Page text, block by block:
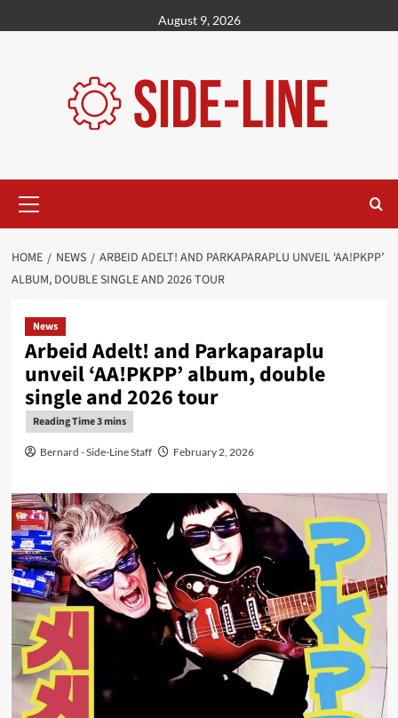
to
August 9, 2026
Menu
HOME NEWS
ARBEID ADELT! AND PARKAPARAPLU UNVEIL ‘AA!PKPP’
ALBUM, DOUBLE SINGLE AND 2026 TOUR
News
Arbeid Adelt! and Parkaparaplu
unveil ‘AA!PKPP’ album, double
single and 2026 tour
Bernard - Side-Line Staff February 2, 2026